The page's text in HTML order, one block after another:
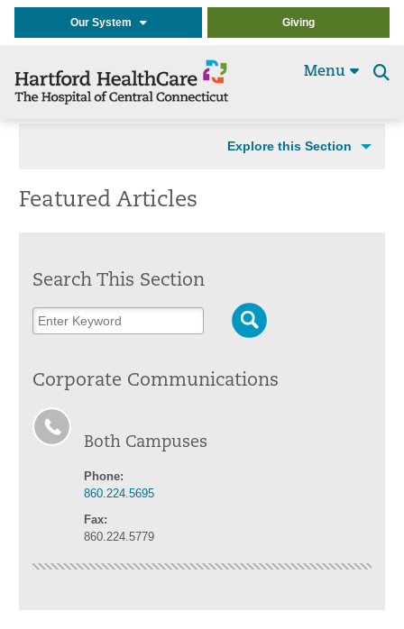
Our System Giving
Menu
Explore this Section
Featured Articles
Search This Section
Corporate Communications
Both Campuses
Phone:
860.224.5695
Fax:
860.224.5779